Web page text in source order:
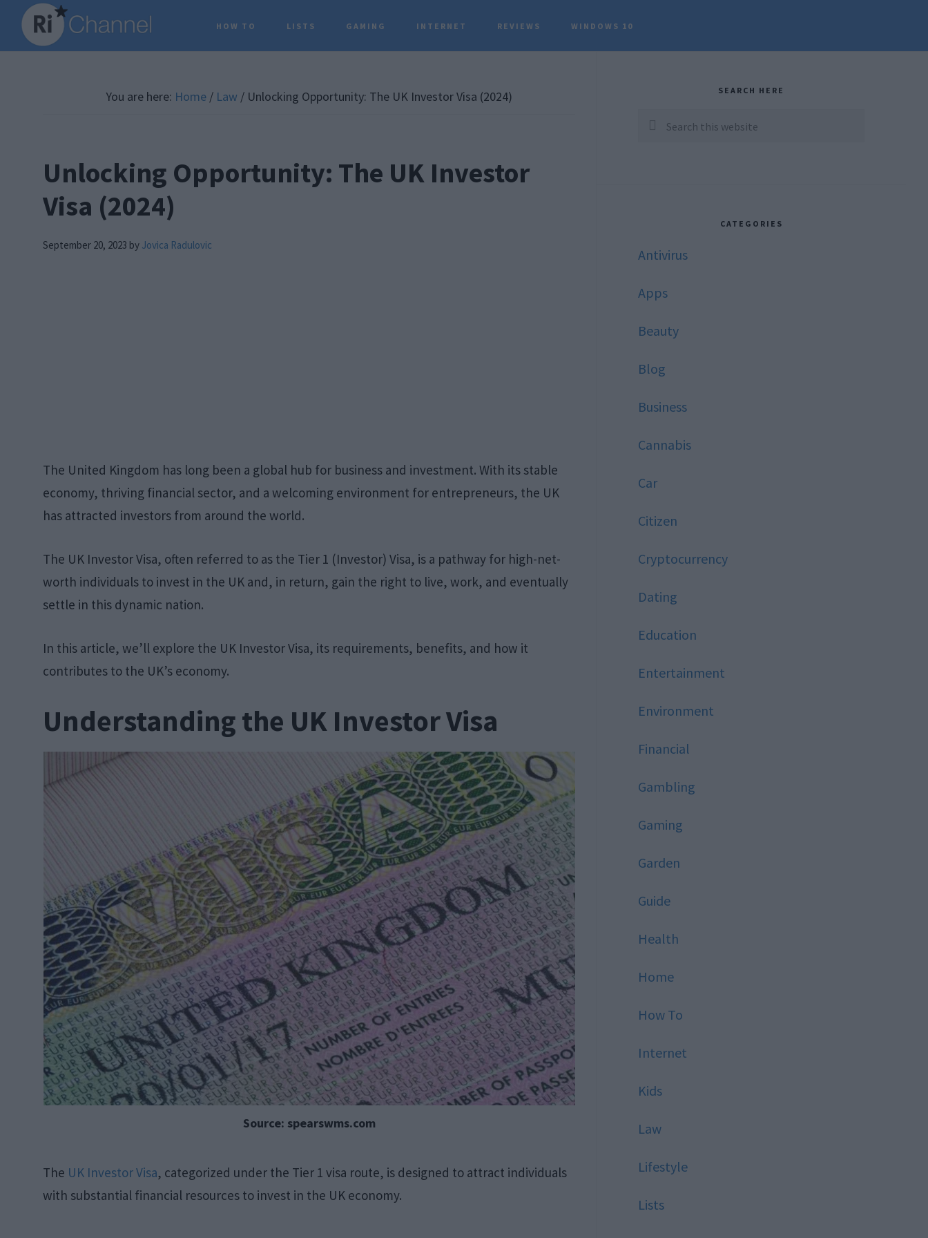
Skip
main
Skip
primary
Skip
footer
HOW TO LISTS GAMING INTERNET REVIEWS WINDOWS 10
You are here: Home / Law / Unlocking Opportunity: The UK Investor Visa (2024)
Unlocking Opportunity: The UK Investor
Visa (2024)
September 20, 2023 by Jovica Radulovic
The United Kingdom has long been a global hub for business and investment. With its stable
economy, thriving financial sector, and a welcoming environment for entrepreneurs, the UK
has attracted investors from around the world.
The UK Investor Visa, often referred to as the Tier 1 (Investor) Visa, is a pathway for high-net-
worth individuals to invest in the UK and, in return, gain the right to live, work, and eventually
settle in this dynamic nation.
In this article, we’ll explore the UK Investor Visa, its requirements, benefits, and how it
contributes to the UK’s economy.
Understanding the UK Investor Visa
Source: spearswms.com
The UK Investor Visa, categorized under the Tier 1 visa route, is designed to attract individuals
with substantial financial resources to invest in the UK economy.
SEARCH HERE
Search
CATEGORIES
Antivirus
Apps
Beauty
Blog
Business
Cannabis
Car
Citizen
Cryptocurrency
Dating
Education
Entertainment
Environment
Financial
Gambling
Gaming
Garden
Guide
Health
Home
How To
Internet
Kids
Law
Lifestyle
Lists